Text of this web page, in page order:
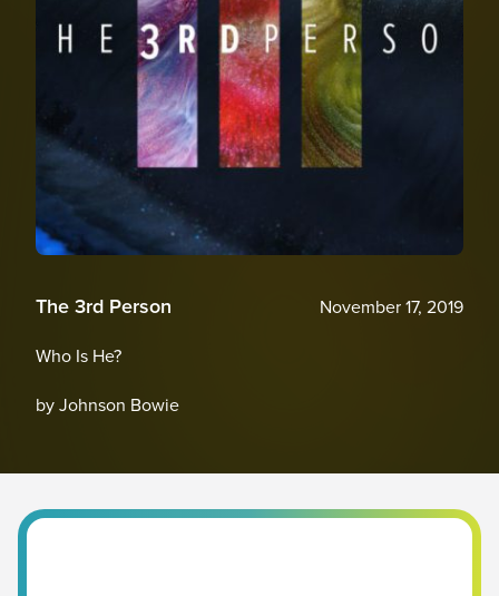
The 3rd Person
November 17, 2019
Who Is He?
by Johnson Bowie